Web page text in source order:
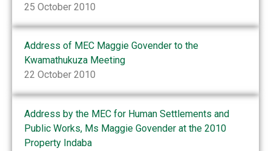
25 October 2010
Address of MEC Maggie Govender to the
Kwamathukuza Meeting
22 October 2010
Address by the MEC for Human Settlements and
Public Works, Ms Maggie Govender at the 2010
Property Indaba